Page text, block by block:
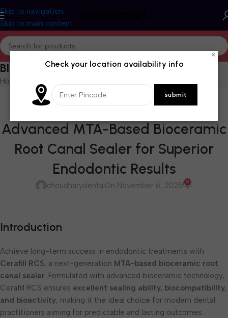
Skip to navigation
Skip to main content
Blog
Home
CEMENTS & LINERS,ENDODONTICS ROOT CANAL MATERIALS
Prevest Denpro Cerafill RCS –
Advanced MTA-Based Bioceramic
Root Canal Sealer for Superior
Endodontic Results
choudharydentalOn November 6, 2025 0
Introduction
Achieve long-term success in endodontic treatments with
Cerafill RCS, a next-generation MTA-based bioceramic root
canal sealer. Formulated with advanced bioceramic technology,
Cerafill RCS ensures excellent sealing ability, biocompatibility,
and bioactivity, making it the ideal choice for modern dental
practitioners aiming for predictable and lasting outcomes.
×
Check your location availability info